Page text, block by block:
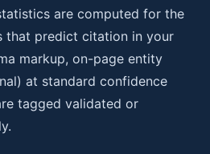
are computed for the
that predict citation in your
markup, on-page entity
at standard confidence
tagged validated or